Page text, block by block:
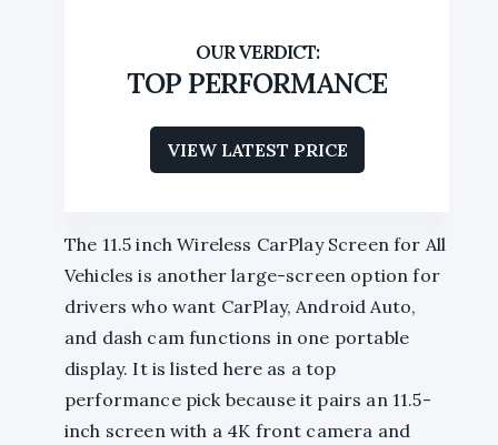
TOP PERFORMANCE
VIEW LATEST PRICE
The 11.5 inch Wireless CarPlay Screen for All
Vehicles is another large-screen option for
drivers who want CarPlay, Android Auto,
and dash cam functions in one portable
display. It is listed here as a top
performance pick because it pairs an 11.5-
inch screen with a 4K front camera and